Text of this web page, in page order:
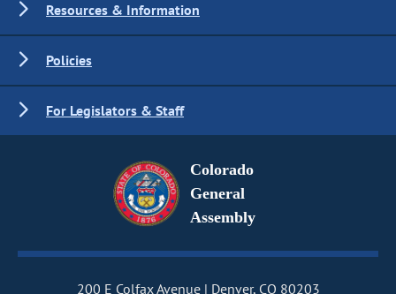
Resources & Information
Policies
For Legislators & Staff
Colorado
General
Assembly
200 E Colfax Avenue Denver, CO 80203